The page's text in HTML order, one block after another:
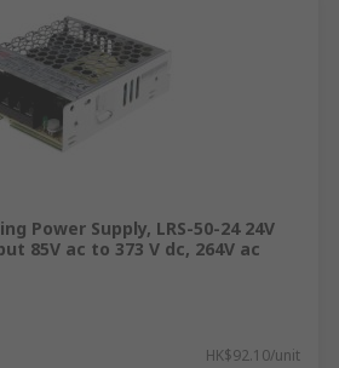
Power Supply, LRS-50-24 24V
85V ac to 373 V dc, 264V ac
HK$92.10/unit